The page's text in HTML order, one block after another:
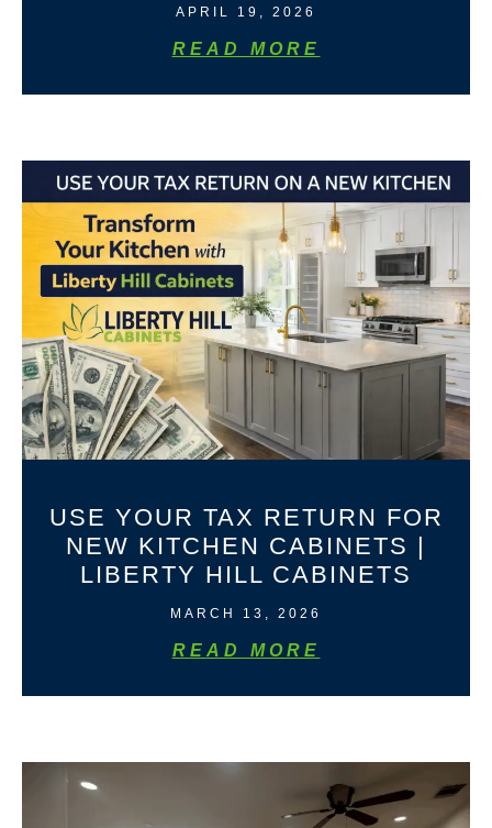
APRIL 19, 2026
READ MORE
USE YOUR TAX RETURN FOR
NEW KITCHEN CABINETS |
LIBERTY HILL CABINETS
MARCH 13, 2026
READ MORE